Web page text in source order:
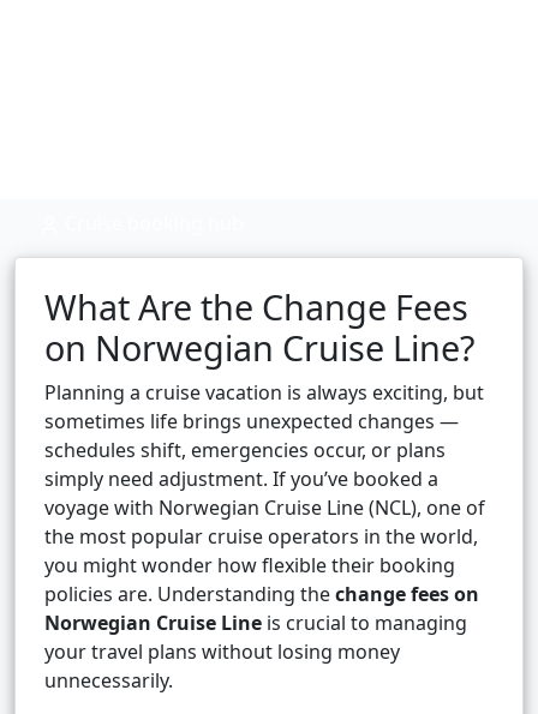
What Are the Change Fees
on Norwegian Cruise Line?
Planning a cruise vacation is always exciting, but
sometimes life brings unexpected changes —
schedules shift, emergencies occur, or plans
simply need adjustment. If you’ve booked a
voyage with Norwegian Cruise Line (NCL), one of
the most popular cruise operators in the world,
you might wonder how flexible their booking
policies are. Understanding thechange fees on
Norwegian Cruise Line is crucial to managing
your travel plans without losing money
unnecessarily.